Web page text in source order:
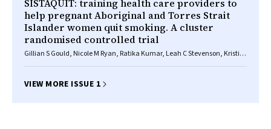
SISTAQUIT: training health care providers to
help pregnant Aboriginal and Torres Strait
Islander women quit smoking. A cluster
randomised controlled trial
Gillian S Gould, Nicole M Ryan, Ratika Kumar, Leah C Stevenson, Kristin
Joerg Mattes, Louise Atkins, Marilyn Clarke
VIEW MORE ISSUE 1